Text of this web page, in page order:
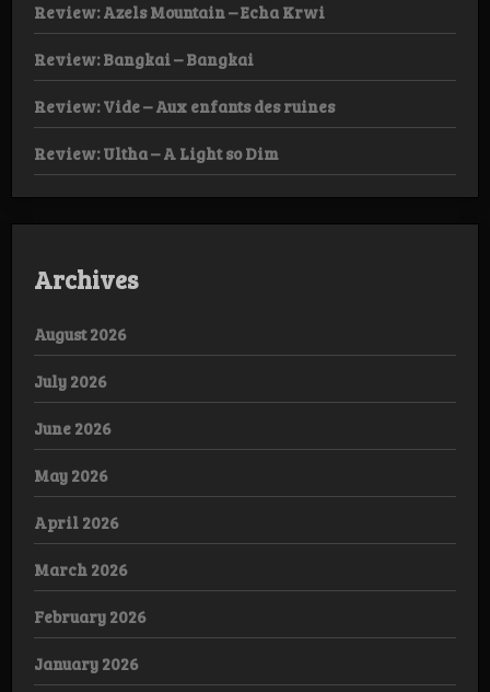
Review: Azels Mountain – Echa Krwi
Review: Bangkai – Bangkai
Review: Vide – Aux enfants des ruines
Review: Ultha – A Light so Dim
Archives
August 2026
July 2026
June 2026
May 2026
April 2026
March 2026
February 2026
January 2026